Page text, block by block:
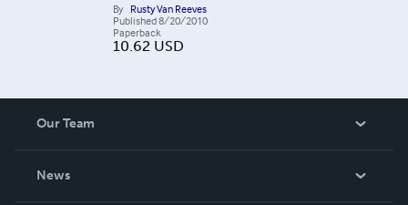
By Rusty Van Reeves
Published8/20/2010
Paperback
10.62 USD
Our Team
News